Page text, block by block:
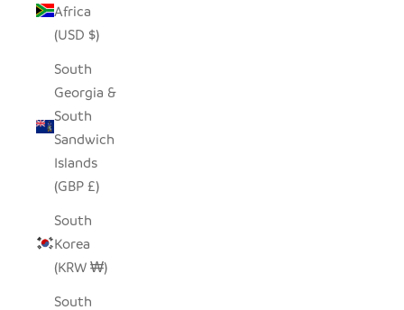
Africa
(USD $)
South
Georgia &
South
Sandwich
Islands
(GBP £)
South
Korea
(KRW ₩)
South